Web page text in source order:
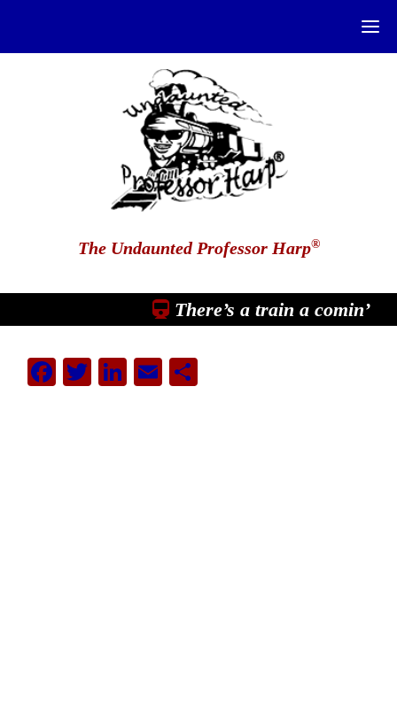
The Undaunted Professor Harp®
There’s a train a comin’
Facebook
Twitter
LinkedIn
EmailShare